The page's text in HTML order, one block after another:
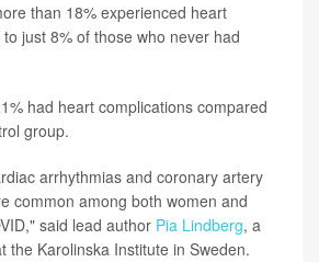
than 18% experienced heart
just 8% of those who never had
had heart complications compared
group.
arrhythmias and coronary artery
common among both women and
said lead author Pia Lindberg, a
the Karolinska Institute in Sweden.